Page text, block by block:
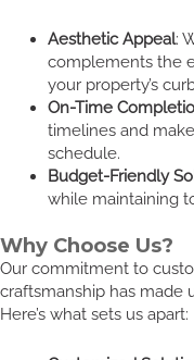
Aesthetic Appeal:
complements the
your property’s
On-Time
timelines and
schedule.
Budget-Friendly
while maintaining
Why Choose Us?
Our commitment to
craftsmanship has made
Here’s what sets us apart: